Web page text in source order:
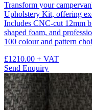
Transform your
Upholstery Kit, offering
Includes CNC-cut 12mm
shaped foam, and
100 colour and pattern
£1210.00 + VAT
Send Enquiry